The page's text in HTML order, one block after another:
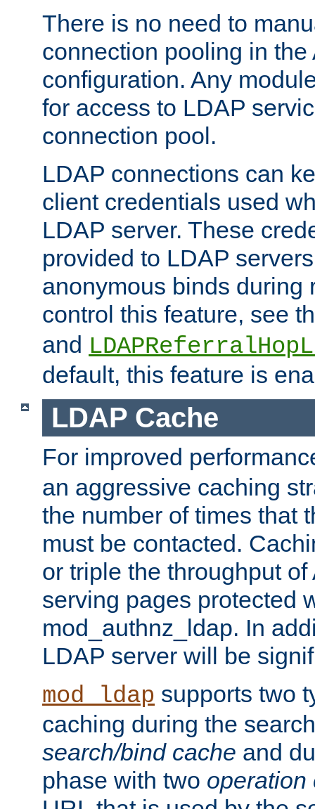
There is no need to
connection pooling in the
configuration. Any
for access to LDAP
connection pool.
LDAP connections can
client credentials used
LDAP server. These
provided to LDAP
anonymous binds during
control this feature, see
and
default, this feature is
LDAP Cache
For improved
an aggressive caching
the number of times that
must be contacted.
or triple the throughput
serving pages protected
mod_authnz_ldap. In
LDAP server will be
mod_ldap supports two
caching during the
search/bind cache and
phase with two operation